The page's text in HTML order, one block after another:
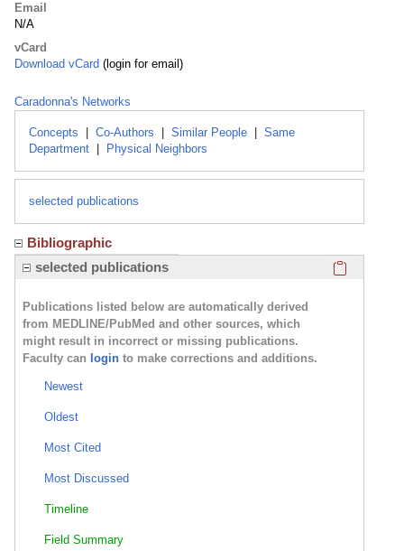
Email
N/A
vCard
Download vCard (login for email)
Caradonna's Networks
Concepts Co-Authors Similar People
Same
Department
Physical Neighbors
selected publications
Bibliographic
selected publications
Publications listed below are automatically derived
from MEDLINE/PubMed and other sources, which
might result in incorrect or missing publications.
Faculty can login to make corrections and additions.
Newest
Oldest
Most Cited
Most Discussed
Timeline
Field Summary